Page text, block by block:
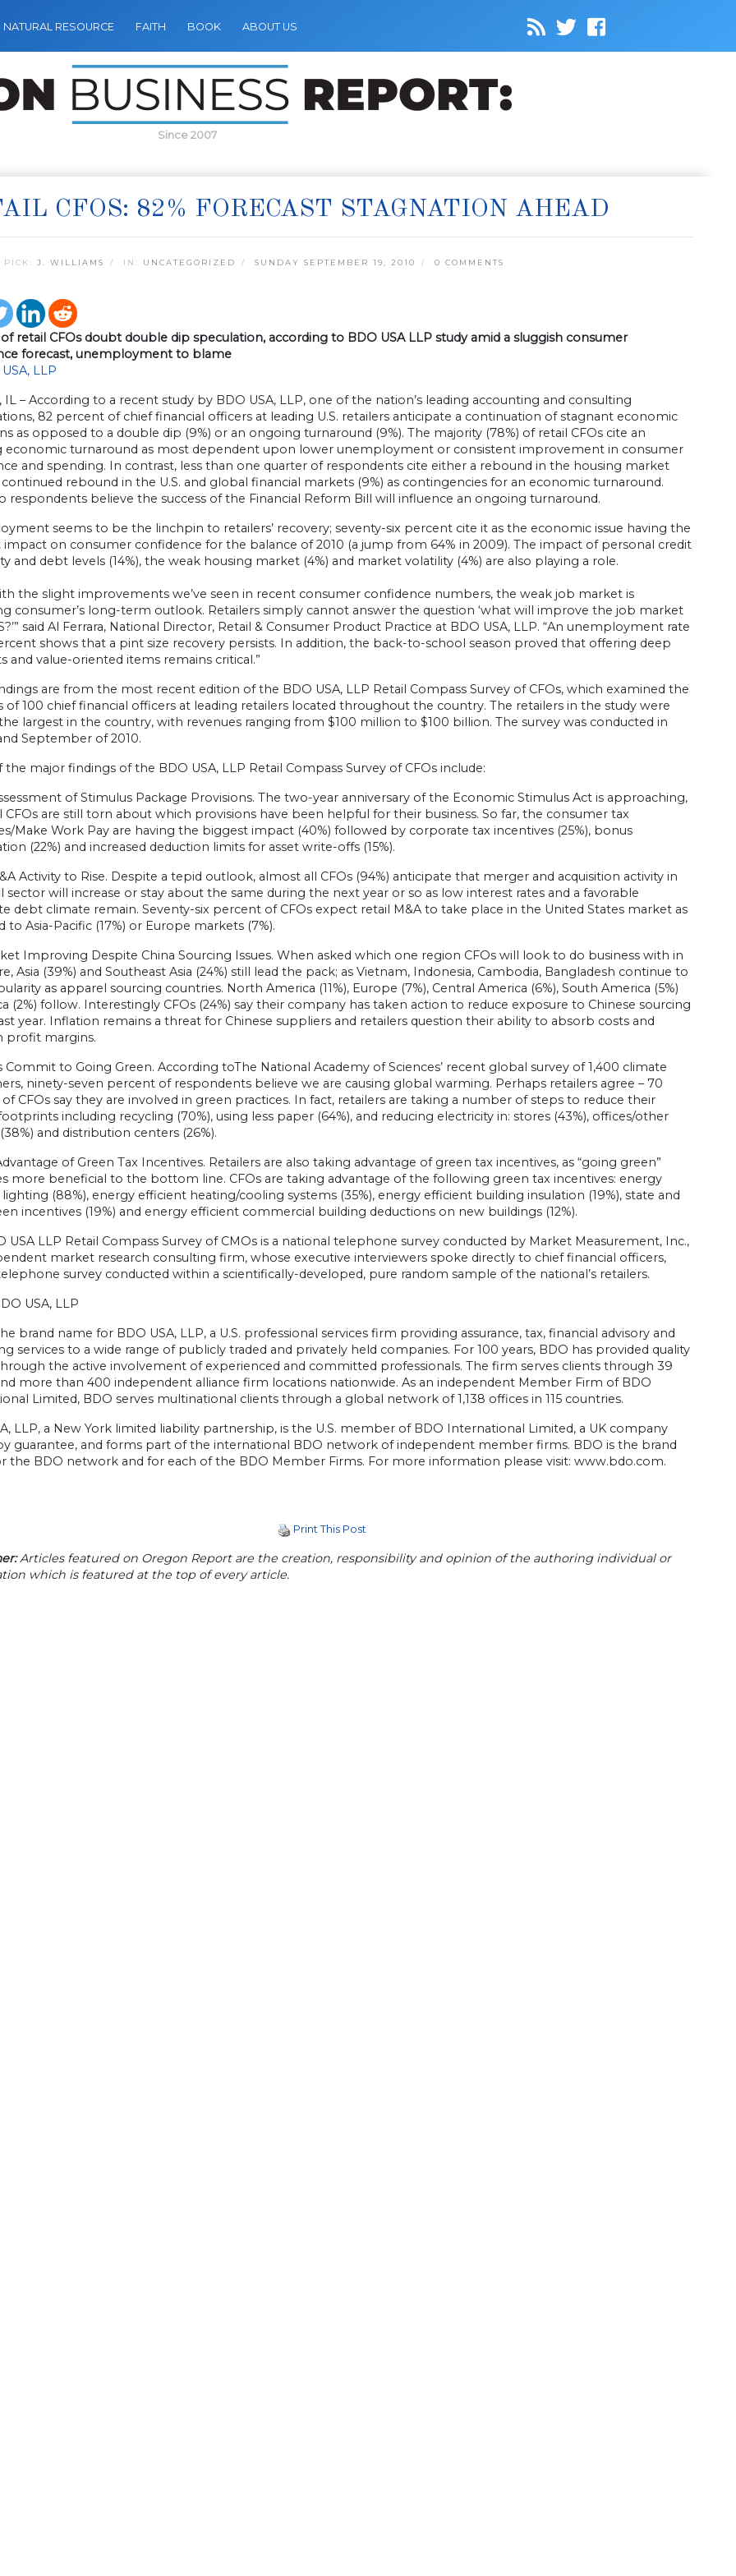
NATURAL RESOURCE FAITH BOOK ABOUT US
Since 2007
CFOS: 82% FORECAST STAGNATION AHEAD
PICK: J. WILLIAMS IN: UNCATEGORIZED SUNDAY SEPTEMBER 19, 2010 0 COMMENTS
retail CFOs doubt double dip speculation, according to BDO USA LLP study amid a sluggish consumer
forecast, unemployment to blame
LLP
IL – According to a recent study by BDO USA, LLP, one of the nation’s leading accounting and consulting
82 percent of chief financial officers at leading U.S. retailers anticipate a continuation of stagnant economic
as opposed to a double dip (9%) or an ongoing turnaround (9%). The majority (78%) of retail CFOs cite an
economic turnaround as most dependent upon lower unemployment or consistent improvement in consumer
and spending. In contrast, less than one quarter of respondents cite either a rebound in the housing market
continued rebound in the U.S. and global financial markets (9%) as contingencies for an economic turnaround.
respondents believe the success of the Financial Reform Bill will influence an ongoing turnaround.
seems to be the linchpin to retailers’ recovery; seventy-six percent cite it as the economic issue having the
impact on consumer confidence for the balance of 2010 (a jump from 64% in 2009). The impact of personal credit
and debt levels (14%), the weak housing market (4%) and market volatility (4%) are also playing a role.
the slight improvements we’ve seen in recent consumer confidence numbers, the weak job market is
consumer’s long-term outlook. Retailers simply cannot answer the question ‘what will improve the job market
said Al Ferrara, National Director, Retail & Consumer Product Practice at BDO USA, LLP. “An unemployment rate
shows that a pint size recovery persists. In addition, the back-to-school season proved that offering deep
and value-oriented items remains critical.”
are from the most recent edition of the BDO USA, LLP Retail Compass Survey of CFOs, which examined the
of 100 chief financial officers at leading retailers located throughout the country. The retailers in the study were
largest in the country, with revenues ranging from $100 million to $100 billion. The survey was conducted in
September of 2010.
the major findings of the BDO USA, LLP Retail Compass Survey of CFOs include:
of Stimulus Package Provisions. The two-year anniversary of the Economic Stimulus Act is approaching,
CFOs are still torn about which provisions have been helpful for their business. So far, the consumer tax
Make Work Pay are having the biggest impact (40%) followed by corporate tax incentives (25%), bonus
(22%) and increased deduction limits for asset write-offs (15%).
Activity to Rise. Despite a tepid outlook, almost all CFOs (94%) anticipate that merger and acquisition activity in
sector will increase or stay about the same during the next year or so as low interest rates and a favorable
debt climate remain. Seventy-six percent of CFOs expect retail M&A to take place in the United States market as
to Asia-Pacific (17%) or Europe markets (7%).
Improving Despite China Sourcing Issues. When asked which one region CFOs will look to do business with in
Asia (39%) and Southeast Asia (24%) still lead the pack; as Vietnam, Indonesia, Cambodia, Bangladesh continue to
as apparel sourcing countries. North America (11%), Europe (7%), Central America (6%), South America (5%)
(2%) follow. Interestingly CFOs (24%) say their company has taken action to reduce exposure to Chinese sourcing
year. Inflation remains a threat for Chinese suppliers and retailers question their ability to absorb costs and
profit margins.
Commit to Going Green. According toThe National Academy of Sciences’ recent global survey of 1,400 climate
ninety-seven percent of respondents believe we are causing global warming. Perhaps retailers agree – 70
CFOs say they are involved in green practices. In fact, retailers are taking a number of steps to reduce their
including recycling (70%), using less paper (64%), and reducing electricity in: stores (43%), offices/other
and distribution centers (26%).
of Green Tax Incentives. Retailers are also taking advantage of green tax incentives, as “going green”
more beneficial to the bottom line. CFOs are taking advantage of the following green tax incentives: energy
(88%), energy efficient heating/cooling systems (35%), energy efficient building insulation (19%), state and
incentives (19%) and energy efficient commercial building deductions on new buildings (12%).
USA LLP Retail Compass Survey of CMOs is a national telephone survey conducted by Market Measurement, Inc.,
market research consulting firm, whose executive interviewers spoke directly to chief financial officers,
survey conducted within a scientifically-developed, pure random sample of the national’s retailers.
USA, LLP
brand name for BDO USA, LLP, a U.S. professional services firm providing assurance, tax, financial advisory and
services to a wide range of publicly traded and privately held companies. For 100 years, BDO has provided quality
the active involvement of experienced and committed professionals. The firm serves clients through 39
more than 400 independent alliance firm locations nationwide. As an independent Member Firm of BDO
Limited, BDO serves multinational clients through a global network of 1,138 offices in 115 countries.
LLP, a New York limited liability partnership, is the U.S. member of BDO International Limited, a UK company
guarantee, and forms part of the international BDO network of independent member firms. BDO is the brand
the BDO network and for each of the BDO Member Firms. For more information please visit: www.bdo.com.
Print This Post
Articles featured on Oregon Report are the creation, responsibility and opinion of the authoring individual or
which is featured at the top of every article.